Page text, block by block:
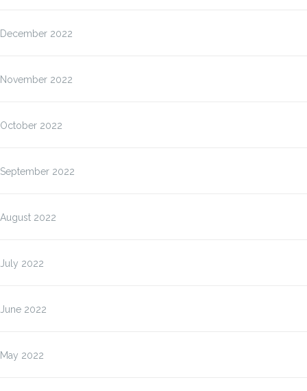
December 2022
November 2022
October 2022
September 2022
August 2022
July 2022
June 2022
May 2022